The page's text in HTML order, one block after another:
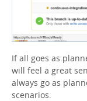
If all goes as
will feel a great
always go as
scenarios.